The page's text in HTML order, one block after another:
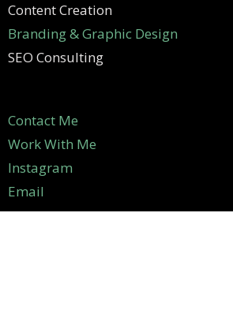
Content Creation
Branding & Graphic Design
SEO Consulting
Contact Me
Work With Me
Instagram
Email